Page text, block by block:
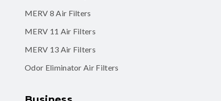
MERV 8 Air Filters
MERV 11 Air Filters
MERV 13 Air Filters
Odor Eliminator Air Filters